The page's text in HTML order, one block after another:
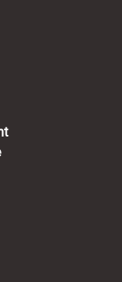
in a new tab)